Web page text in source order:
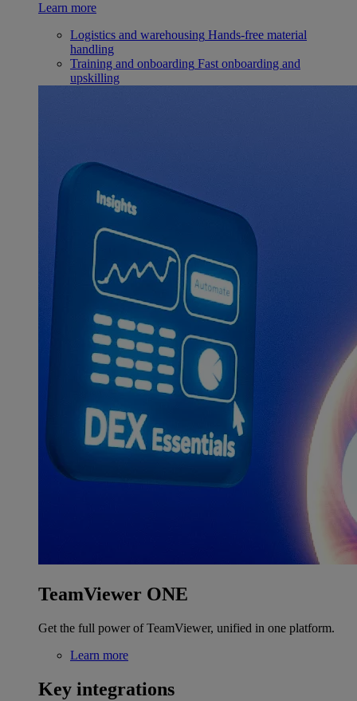
Learn more
Logistics and warehousing Hands-free material
handling
Training and onboarding Fast onboarding and
upskilling
TeamViewer ONE
Get the full power of TeamViewer, unified in one platform.
Learn more
Key integrations